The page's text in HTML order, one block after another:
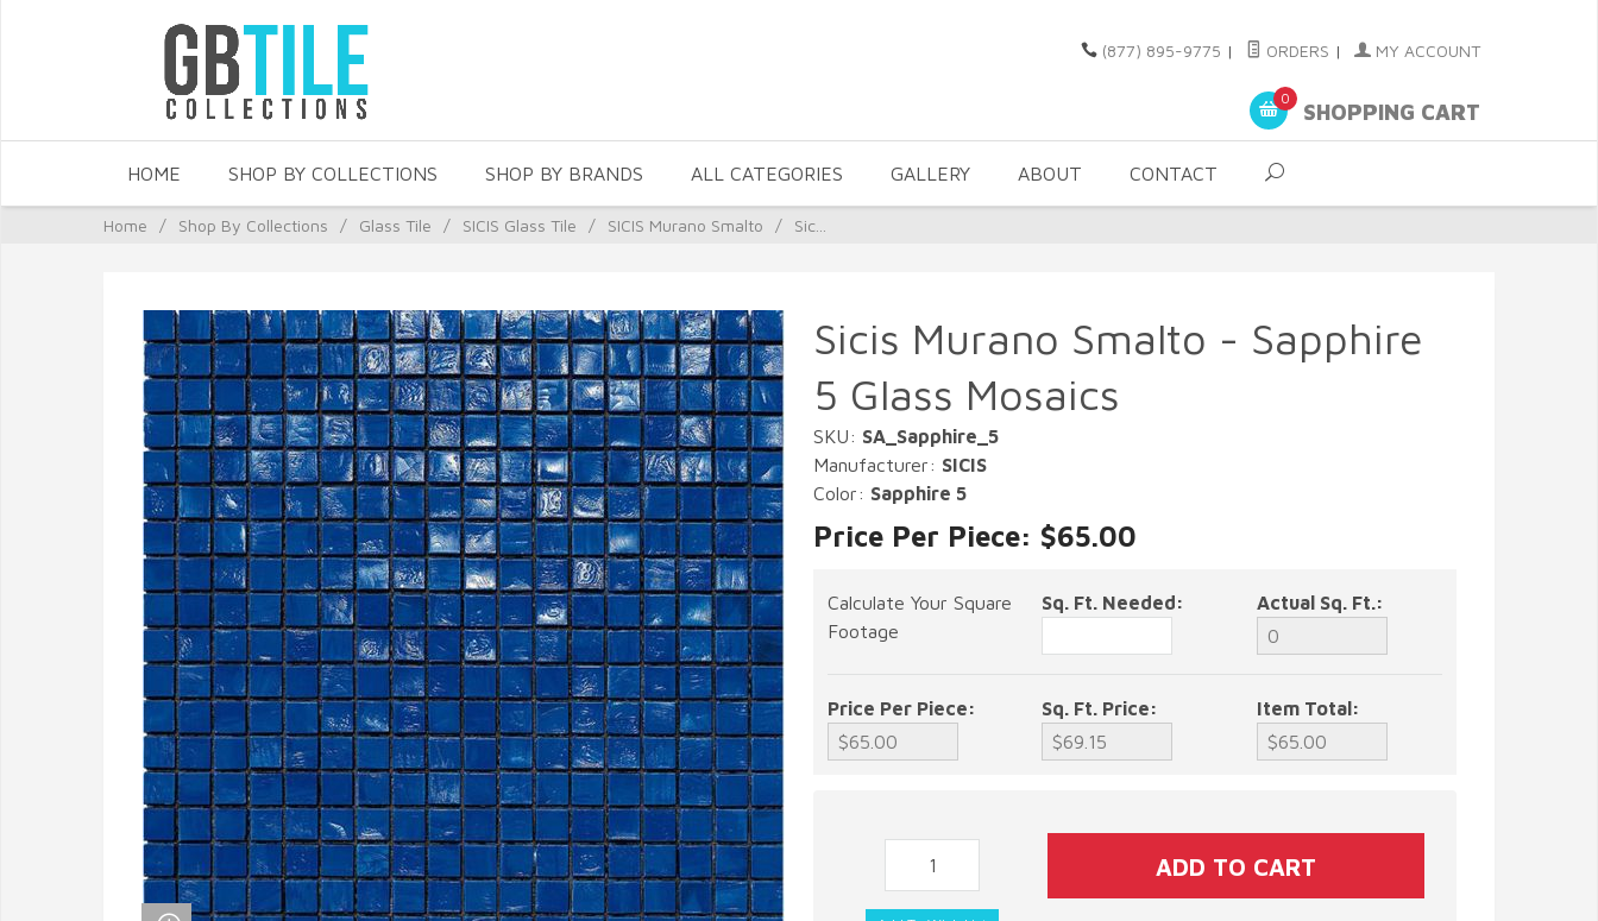
(877) 895-9775 | ORDERS | MY ACCOUNT
0
SHOPPING CART
HOME SHOP BY COLLECTIONS SHOP BY BRANDS ALL CATEGORIES GALLERY ABOUT CONTACT
Home / Shop By Collections / Glass Tile / SICIS Glass Tile / SICIS Murano Smalto / Sic...
Sicis Murano Smalto - Sapphire
5 Glass Mosaics
SKU: SA_Sapphire_5
Manufacturer: SICIS
Color: Sapphire 5
Price Per Piece: $65.00
Calculate Your Square
Footage
Sq. Ft. Needed: Actual Sq. Ft.:
Price Per Piece: Sq. Ft. Price: Item Total: